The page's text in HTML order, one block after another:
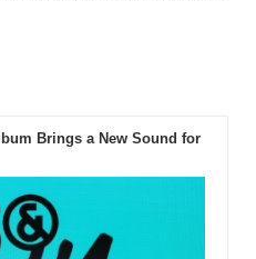
Brings a New Sound for